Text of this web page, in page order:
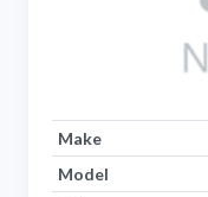
Make
Model